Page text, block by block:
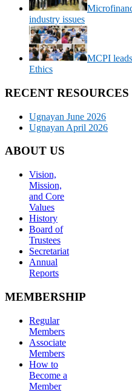
industry issues
MCPI
Ethics
RECENT RESOURCES
Ugnayan June 2026
Ugnayan April 2026
ABOUT US
Vision,
Mission,
and Core
Values
History
Board of
Trustees
Secretariat
Annual
Reports
MEMBERSHIP
Regular
Members
Associate
Members
How to
Become a
Member